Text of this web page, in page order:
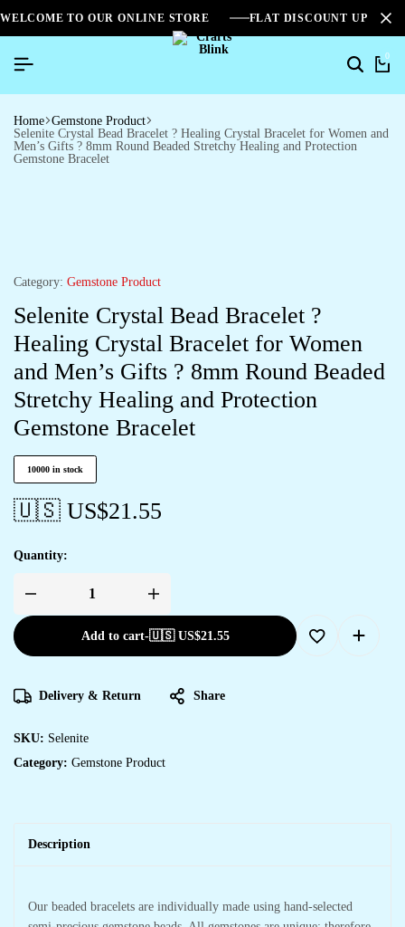
WELCOME TO OUR ONLINE STORE FLAT DISCOUNT UPTO
0
Home Gemstone Product
Selenite Crystal Bead Bracelet ? Healing Crystal Bracelet for Women and
Men’s Gifts ? 8mm Round Beaded Stretchy Healing and Protection
Gemstone Bracelet
Category: Gemstone Product
Selenite Crystal Bead Bracelet ?
Healing Crystal Bracelet for Women
and Men’s Gifts ? 8mm Round Beaded
Stretchy Healing and Protection
Gemstone Bracelet
10000 in stock
🇺🇸 US$21.55
Quantity:
Add to cart-🇺🇸 US$21.55
Delivery & Return Share
SKU: Selenite
Category: Gemstone Product
Description
Our beaded bracelets are individually made using hand-selected